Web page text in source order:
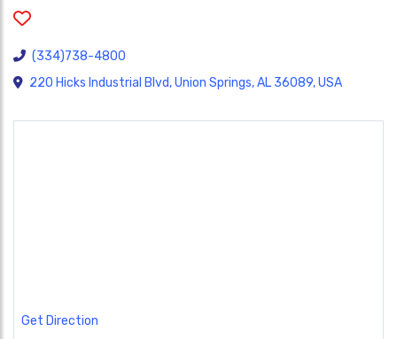
(334)738-4800
220 Hicks Industrial Blvd, Union Springs, AL 36089, USA
Get Direction